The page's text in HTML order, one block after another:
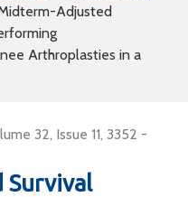
Adjusted
Arthroplasties in a
32, Issue 11, 3352 -